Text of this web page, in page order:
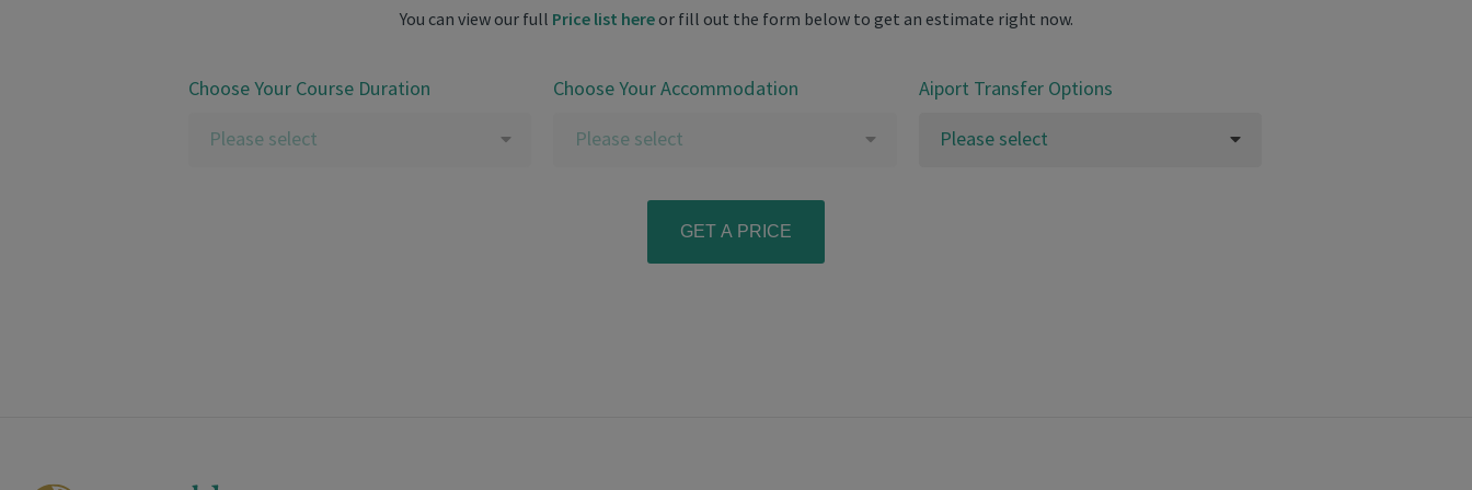
You can view our full Price list hereor fill out the form below to get an estimate right now.
Choose Your Course Duration
Please select
Choose Your Accommodation
Please select
Aiport Transfer Options
Please select